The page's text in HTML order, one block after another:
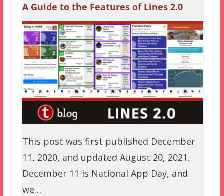
A Guide to the Features of Lines 2.0
This post was first published December
11, 2020, and updated August 20, 2021.
December 11 is National App Day, and
we…